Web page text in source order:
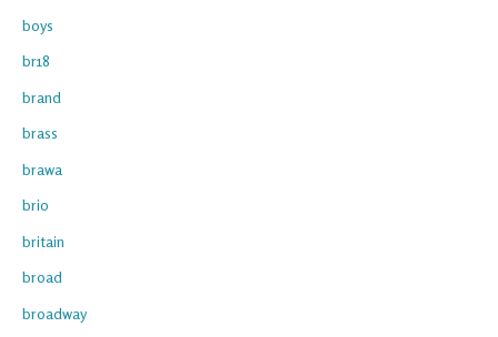
boys
br18
brand
brass
brawa
brio
britain
broad
broadway